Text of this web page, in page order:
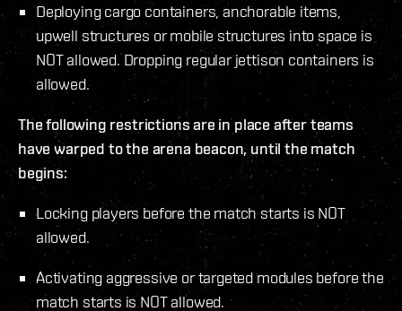
Deploying cargo containers, anchorable items,
upwell structures or mobile structures into space is
NOT allowed. Dropping regular jettison containers is
allowed.
The following restrictions are in place after teams
have warped to the arena beacon, until the match
begins:
Locking players before the match starts is NOT
allowed.
Activating aggressive or targeted modules before the
match starts is NOT allowed.